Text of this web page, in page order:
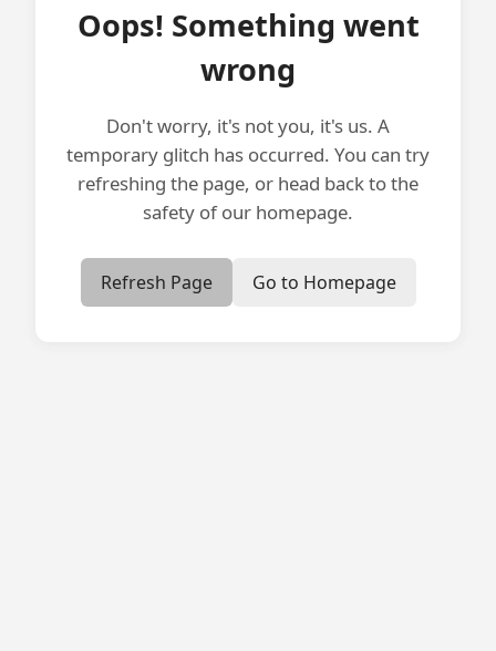
Oops! Something went
wrong
Don't worry, it's not you, it's us. A
temporary glitch has occurred. You can try
refreshing the page, or head back to the
safety of our homepage.
Refresh Page Go to Homepage